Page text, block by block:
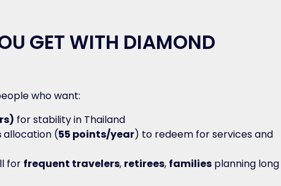
GET WITH DIAMOND
who want:
for stability in Thailand
allocation (55 points/year) to redeem for services and
for frequent travelers, retirees, families planning long